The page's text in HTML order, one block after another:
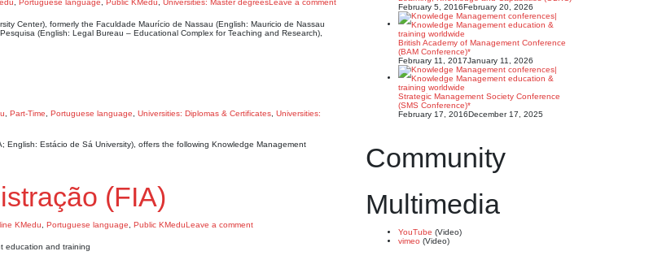
Portuguese language Public KMedu Universities: Master degreesLeave a comment
Center), formerly the Faculdade Maurício de Nassau (English: Mauricio de Nassau
(English: Legal Bureau – Educational Complex for Teaching and Research),
Part-Time Portuguese language Universities: Diplomas & Certificates Universities:
Estácio de Sá University), offers the following Knowledge Management
(FIA)
KMedu Portuguese language Public KMeduLeave a comment
education and training
February 5, 2016February 20, 2026
British Academy of Management Conference
(BAM Conference)*
February 11, 2017January 11, 2026
Strategic Management Society Conference
(SMS Conference)*
February 17, 2016December 17, 2025
Community
Multimedia
YouTube (Video)
vimeo (Video)